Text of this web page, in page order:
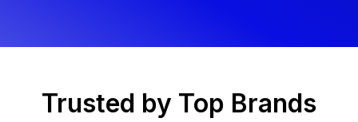
Trusted by Top Brands